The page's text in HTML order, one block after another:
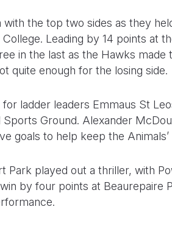
with the top two sides as they
Leading by 14 points at
in the last as the Hawks made
quite enough for the losing side.
ladder leaders Emmaus St
Ground. Alexander
goals to help keep the
Park played out a thriller, with
by four points at Beaurepaire